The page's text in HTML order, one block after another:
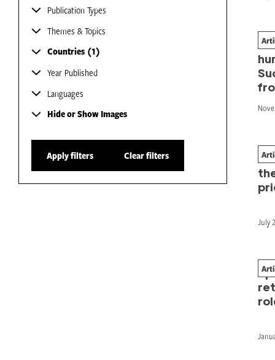
Publication Types
Themes & Topics
Countries 1
Year Published
Languages
Hide or Show Images
Apply filters Clear filters
July